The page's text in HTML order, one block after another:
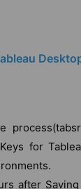
for
after